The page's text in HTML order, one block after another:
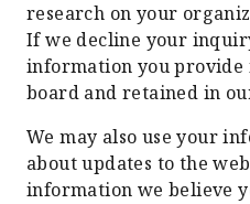
research on your
If we decline your
information you provide
board and retained in
We may also use your
about updates to the
information we believe